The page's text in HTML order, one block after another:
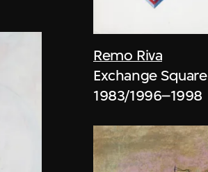
Remo Riva
Exchange Square
1983/1996–1998